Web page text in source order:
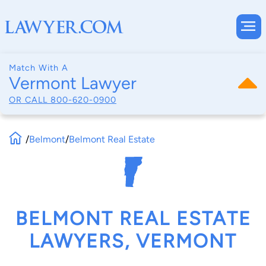
Match With A
Vermont Lawyer
OR CALL 800-620-0900
/Belmont/Belmont Real Estate
BELMONT REAL ESTATE
LAWYERS, VERMONT